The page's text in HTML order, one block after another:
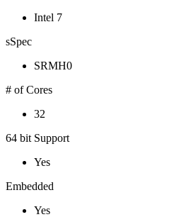
Intel 7
sSpec
SRMH0
# of Cores
32
64 bit Support
Yes
Embedded
Yes